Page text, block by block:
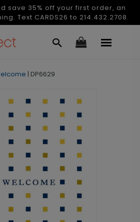
save 35% off your first order, an
Text CARDS26 to 214.432.2708.
| DP6629